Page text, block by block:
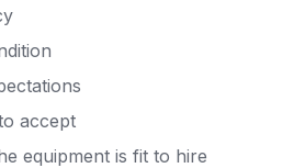
accept
equipment is fit to hire